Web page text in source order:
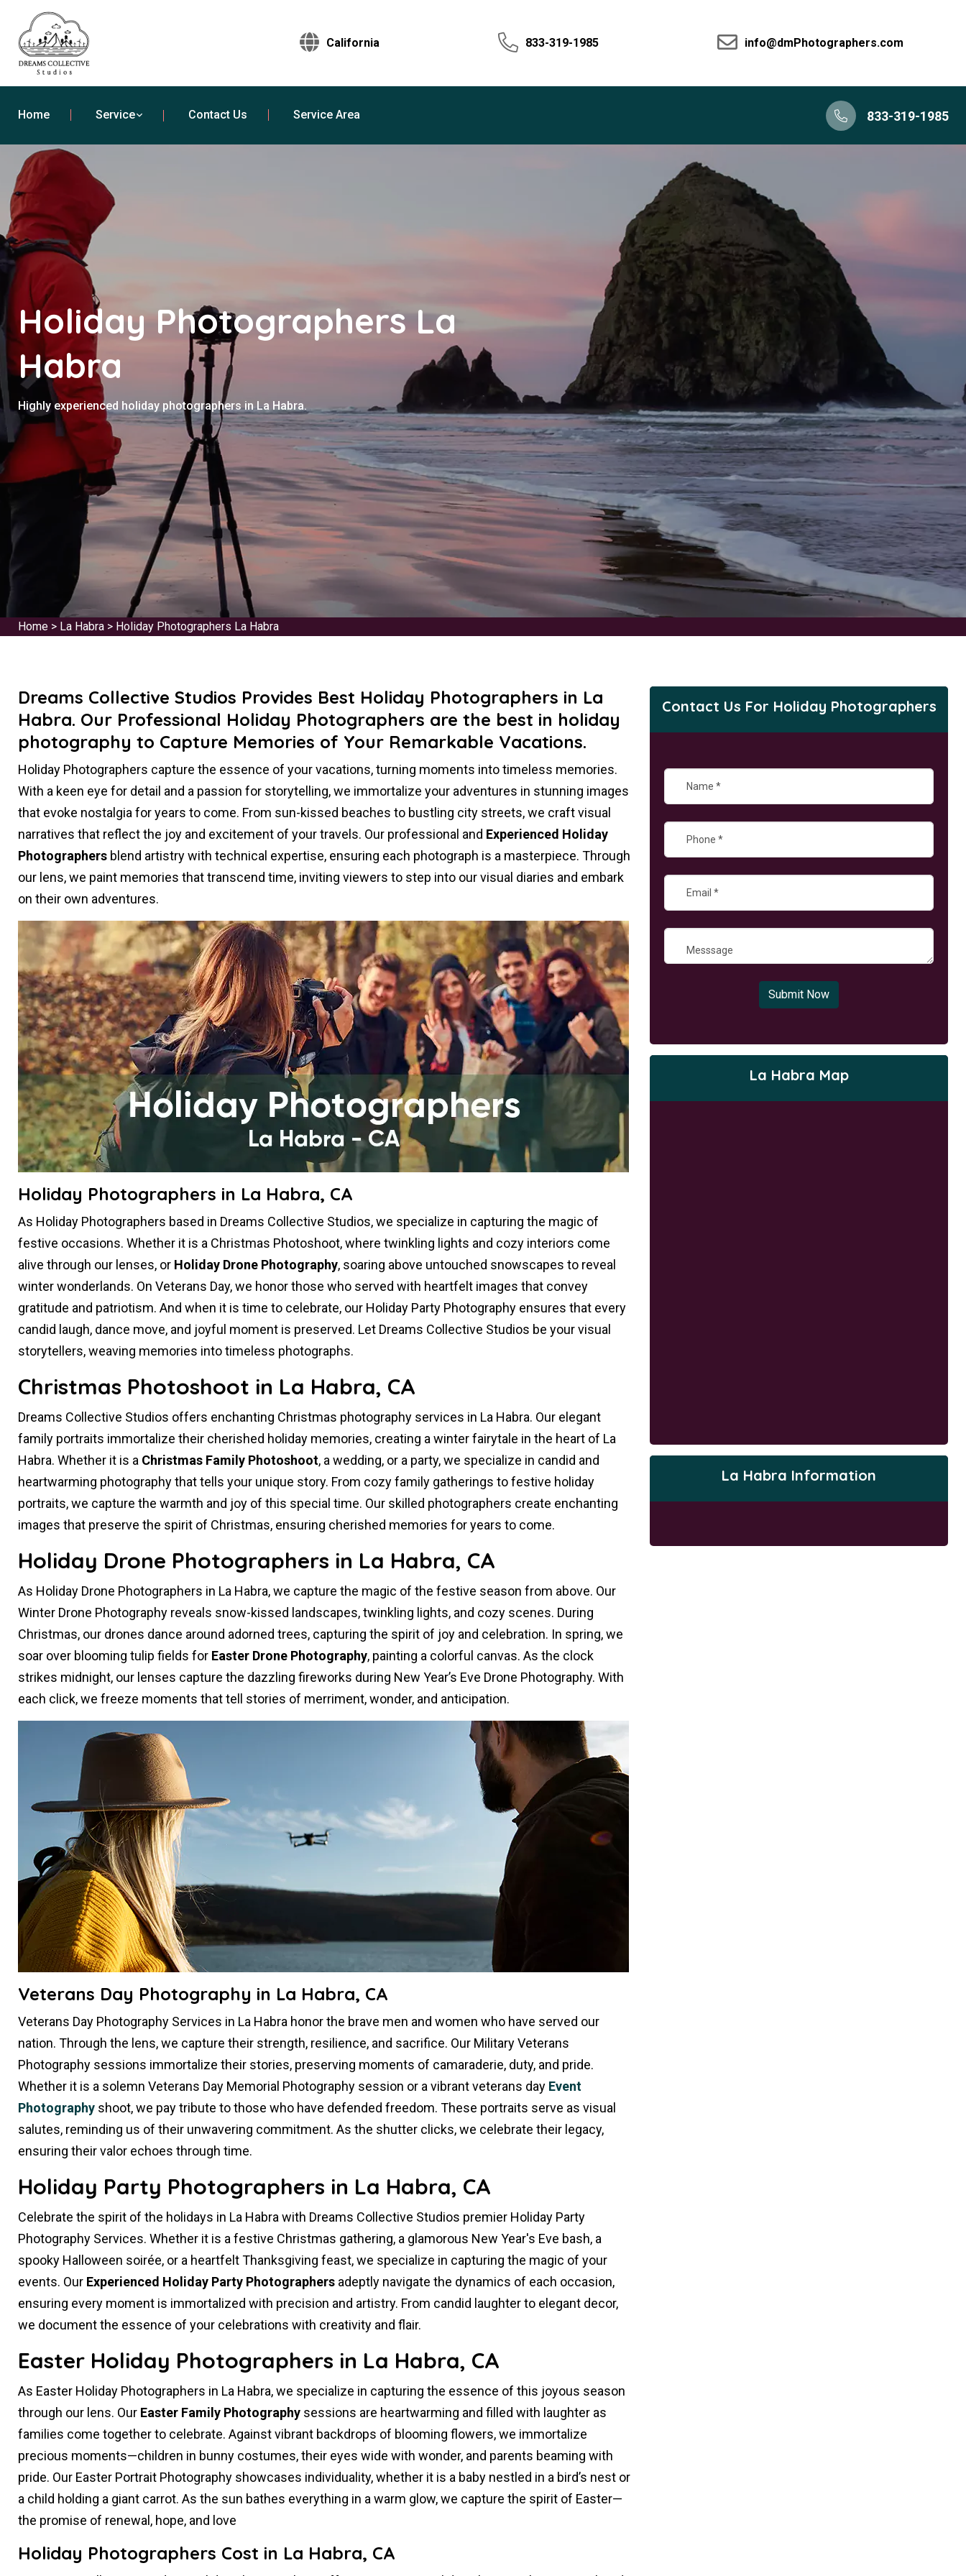
California 833-319-1985 info@dmPhotographers.com
Home Service Contact Us Service Area 833-319-1985
Holiday Photographers La
Habra
Highly experienced holiday photographers in La Habra.
Home> La Habra> Holiday Photographers La Habra
Dreams Collective Studios Provides Best Holiday Photographers in La
Habra. Our Professional Holiday Photographers are the best in holiday
photography to Capture Memories of Your Remarkable Vacations.
Holiday Photographers capture the essence of your vacations, turning moments into timeless memories.
With a keen eye for detail and a passion for storytelling, we immortalize your adventures in stunning images
that evoke nostalgia for years to come. From sun-kissed beaches to bustling city streets, we craft visual
narratives that reflect the joy and excitement of your travels. Our professional and Experienced Holiday
Photographersblend artistry with technical expertise, ensuring each photograph is a masterpiece. Through
our lens, we paint memories that transcend time, inviting viewers to step into our visual diaries and embark
on their own adventures.
Holiday Photographers in La Habra, CA
As Holiday Photographers based in Dreams Collective Studios, we specialize in capturing the magic of
festive occasions. Whether it is a Christmas Photoshoot, where twinkling lights and cozy interiors come
alive through our lenses, or Holiday Drone Photography, soaring above untouched snowscapes to reveal
winter wonderlands. On Veterans Day, we honor those who served with heartfelt images that convey
gratitude and patriotism. And when it is time to celebrate, our Holiday Party Photography ensures that every
candid laugh, dance move, and joyful moment is preserved. Let Dreams Collective Studios be your visual
storytellers, weaving memories into timeless photographs.
Christmas Photoshoot in La Habra, CA
Dreams Collective Studios offers enchanting Christmas photography services in La Habra. Our elegant
family portraits immortalize their cherished holiday memories, creating a winter fairytale in the heart of La
Habra. Whether it is a Christmas Family Photoshoot, a wedding, or a party, we specialize in candid and
heartwarming photography that tells your unique story. From cozy family gatherings to festive holiday
portraits, we capture the warmth and joy of this special time. Our skilled photographers create enchanting
images that preserve the spirit of Christmas, ensuring cherished memories for years to come.
Holiday Drone Photographers in La Habra, CA
As Holiday Drone Photographers in La Habra, we capture the magic of the festive season from above. Our
Winter Drone Photography reveals snow-kissed landscapes, twinkling lights, and cozy scenes. During
Christmas, our drones dance around adorned trees, capturing the spirit of joy and celebration. In spring, we
soar over blooming tulip fields for Easter Drone Photography, painting a colorful canvas. As the clock
strikes midnight, our lenses capture the dazzling fireworks during New Year’s Eve Drone Photography. With
each click, we freeze moments that tell stories of merriment, wonder, and anticipation.
Veterans Day Photography in La Habra, CA
Veterans Day Photography Services in La Habra honor the brave men and women who have served our
nation. Through the lens, we capture their strength, resilience, and sacrifice. Our Military Veterans
Photography sessions immortalize their stories, preserving moments of camaraderie, duty, and pride.
Whether it is a solemn Veterans Day Memorial Photography session or a vibrant veterans day Event
Photographyshoot, we pay tribute to those who have defended freedom. These portraits serve as visual
salutes, reminding us of their unwavering commitment. As the shutter clicks, we celebrate their legacy,
ensuring their valor echoes through time.
Holiday Party Photographers in La Habra, CA
Celebrate the spirit of the holidays in La Habra with Dreams Collective Studios premier Holiday Party
Photography Services. Whether it is a festive Christmas gathering, a glamorous New Year's Eve bash, a
spooky Halloween soirée, or a heartfelt Thanksgiving feast, we specialize in capturing the magic of your
events. Our Experienced Holiday Party Photographersadeptly navigate the dynamics of each occasion,
ensuring every moment is immortalized with precision and artistry. From candid laughter to elegant decor,
we document the essence of your celebrations with creativity and flair.
Easter Holiday Photographers in La Habra, CA
As Easter Holiday Photographers in La Habra, we specialize in capturing the essence of this joyous season
through our lens. Our Easter Family Photographysessions are heartwarming and filled with laughter as
families come together to celebrate. Against vibrant backdrops of blooming flowers, we immortalize
precious moments—children in bunny costumes, their eyes wide with wonder, and parents beaming with
pride. Our Easter Portrait Photography showcases individuality, whether it is a baby nestled in a bird’s nest or
a child holding a giant carrot. As the sun bathes everything in a warm glow, we capture the spirit of Easter—
the promise of renewal, hope, and love
Holiday Photographers Cost in La Habra, CA
Contact Us For Holiday Photographers
Submit Now
La Habra Map
La Habra Information